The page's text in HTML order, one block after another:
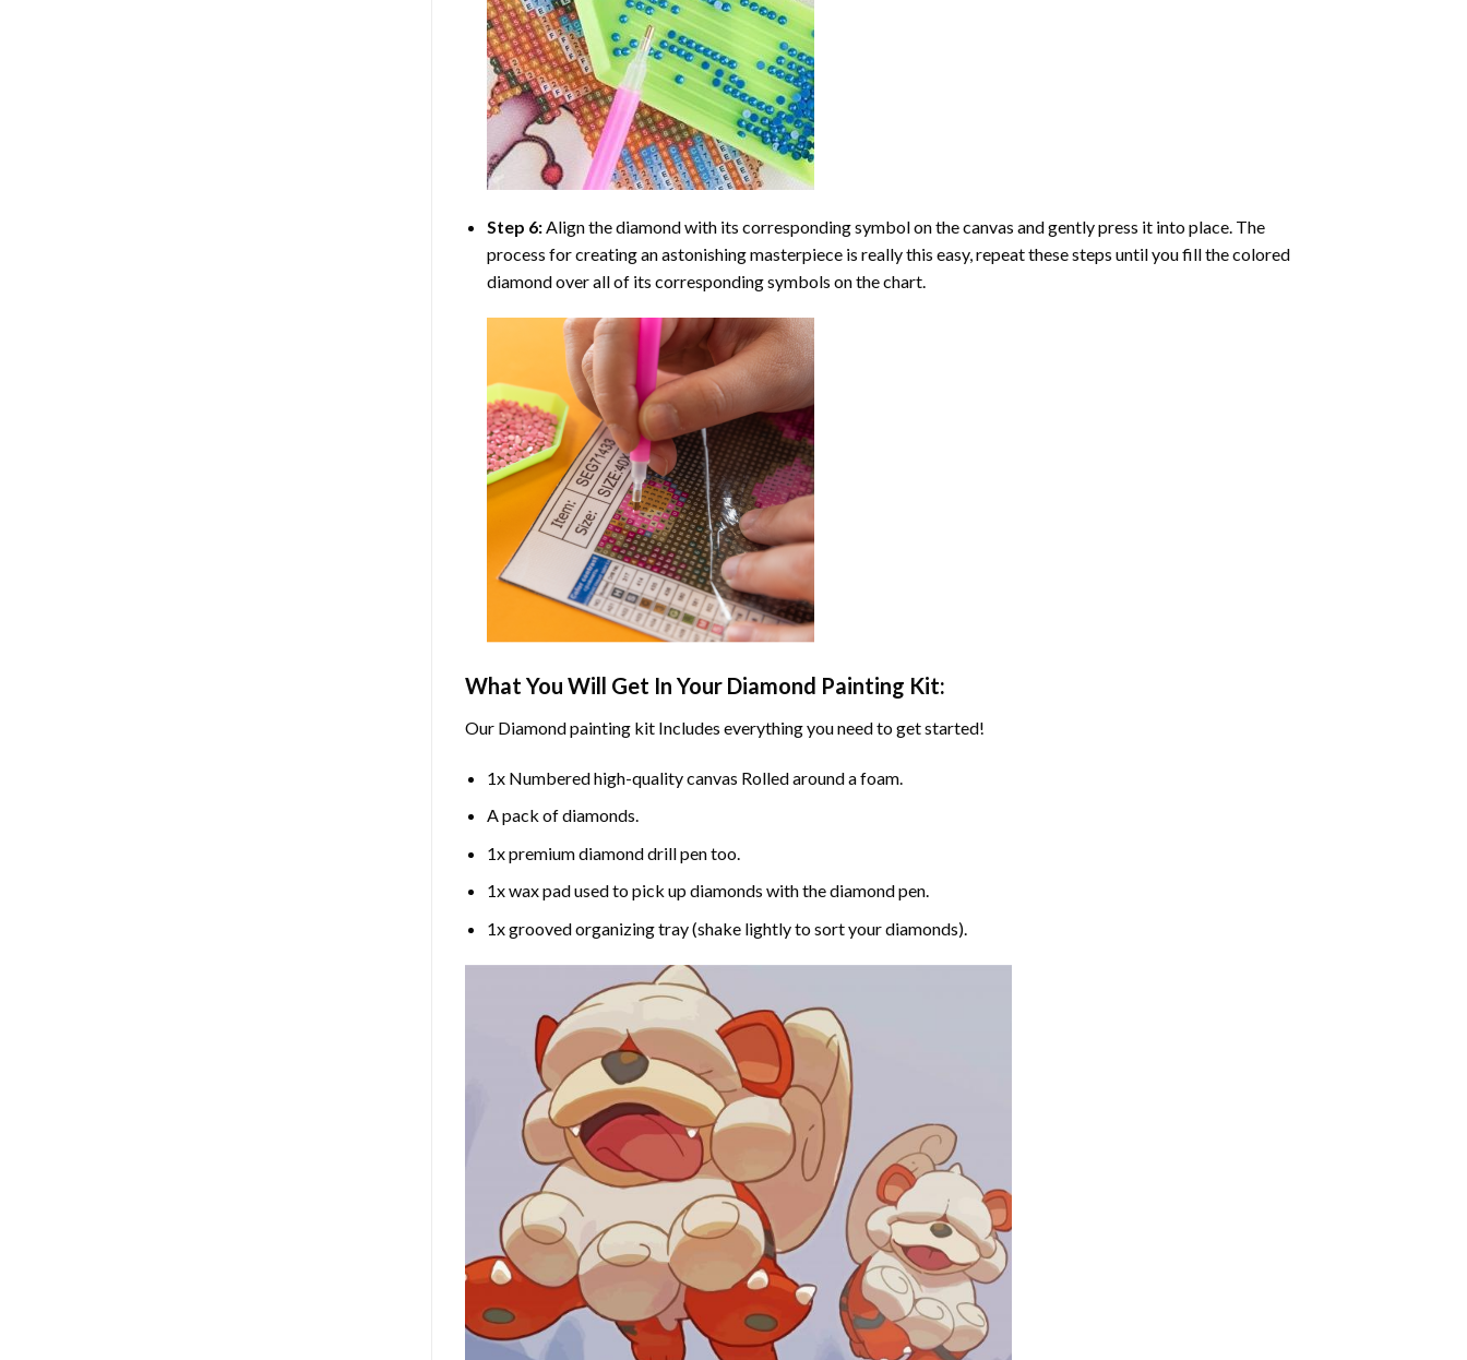
Step 6:Align the diamond with its corresponding symbol on the canvas and gently press it into place. The
process for creating an astonishing masterpiece is really this easy, repeat these steps until you fill the colored
diamond over all of its corresponding symbols on the chart.
What You Will Get In Your Diamond Painting Kit:
Our Diamond paintingkit Includes everything you need to get started!
1x Numbered high-quality canvas Rolled around a foam.
A pack of diamonds.
1x premium diamond drill pen too.
1x wax pad used to pick up diamonds with the diamond pen.
1x grooved organizing tray (shake lightly to sort your diamonds).